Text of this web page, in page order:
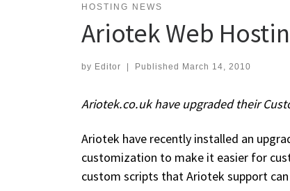
HOSTING NEWS
Ariotek Web
by Editor Published March 14, 2010
Ariotek.co.uk have upgraded their
Ariotek have recently installed an
customization to make it easier for
custom scripts that Ariotek support